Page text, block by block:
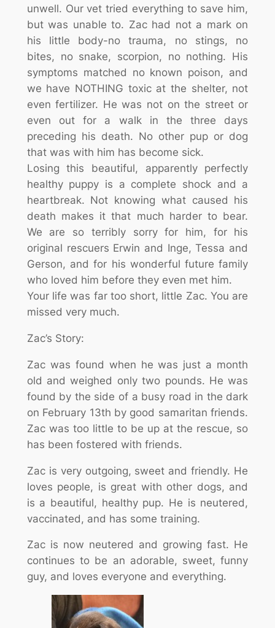
unwell. Our vet tried everything to save him,
but was unable to. Zac had not a mark on
his little body-no trauma, no stings, no
bites, no snake, scorpion, no nothing. His
symptoms matched no known poison, and
we have NOTHING toxic at the shelter, not
even fertilizer. He was not on the street or
even out for a walk in the three days
preceding his death. No other pup or dog
that was with him has become sick.
Losing this beautiful, apparently perfectly
healthy puppy is a complete shock and a
heartbreak. Not knowing what caused his
death makes it that much harder to bear.
We are so terribly sorry for him, for his
original rescuers Erwin and Inge, Tessa and
Gerson, and for his wonderful future family
who loved him before they even met him.
Your life was far too short, little Zac. You are
missed very much.
Zac’s Story:
Zac was found when he was just a month
old and weighed only two pounds. He was
found by the side of a busy road in the dark
on February 13th by good samaritan friends.
Zac was too little to be up at the rescue, so
has been fostered with friends.
Zac is very outgoing, sweet and friendly. He
loves people, is great with other dogs, and
is a beautiful, healthy pup. He is neutered,
vaccinated, and has some training.
Zac is now neutered and growing fast. He
continues to be an adorable, sweet, funny
guy, and loves everyone and everything.